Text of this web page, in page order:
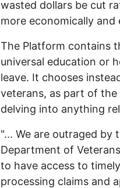
wasted dollars be cut
more economically and
The Platform contains
universal education or
leave. It chooses
veterans, as part of
delving into anything
"... We are outraged by
Department of
to have access to
processing claims and